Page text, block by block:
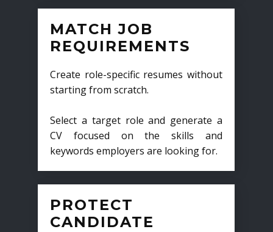
MATCH JOB
REQUIREMENTS
Create role-specific resumes without
starting from scratch.
Select a target role and generate a
CV focused on the skills and
keywords employers are looking for.
PROTECT
CANDIDATE